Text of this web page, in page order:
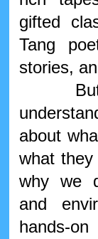
gifted
Tang
stories,
But it
about
what
why we
and
hands-